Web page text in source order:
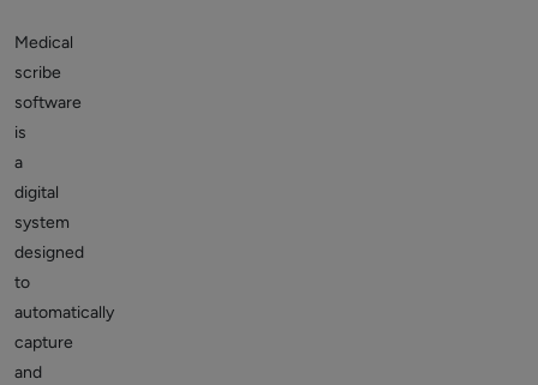
Medical
scribe
software
is
a
digital
system
designed
to
automatically
capture
and